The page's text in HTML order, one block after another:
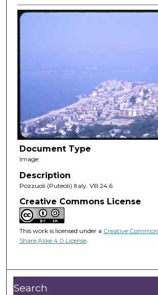
Document Type
Image
Description
Pozzuoli (Puteoli) Italy. VIII.24.6
Creative Commons License
This work is licensed under a Creative
Share Alike 4.0 License.
Search